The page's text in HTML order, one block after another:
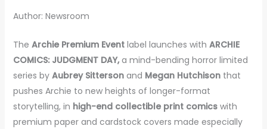
Author: Newsroom
The Archie Premium Eventlabel launches with ARCHIE
COMICS: JUDGMENT DAY,a mind-bending horror limited
series by Aubrey Sittersonand Megan Hutchisonthat
pushes Archie to new heights of longer-format
storytelling, in high-end collectible print comicswith
premium paper and cardstock covers made especially